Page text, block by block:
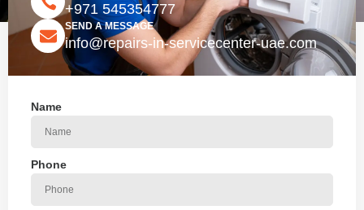
+971 545354777
SEND A MESSAGE
info@repairs-in-servicecenter-uae.com
Name
Phone